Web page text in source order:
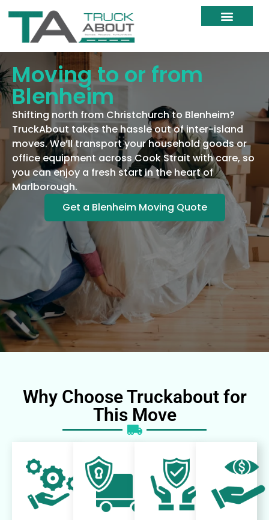
Moving to or from
Blenheim
Shifting north from Christchurch to Blenheim?
TruckAbout takes the hassle out of inter-island
moves. We’ll transport your household goods or
office equipment across Cook Strait with care, so
you can enjoy a fresh start in the heart of
Marlborough.
Get a Blenheim Moving Quote
Why Choose Truckabout for
This Move